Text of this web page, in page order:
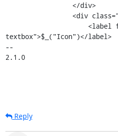
textbox">$_("Icon")</label>
--
2.1.0
Reply